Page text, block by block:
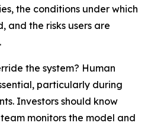
the conditions under which
and the risks users are
the system? Human
particularly during
Investors should know
monitors the model and